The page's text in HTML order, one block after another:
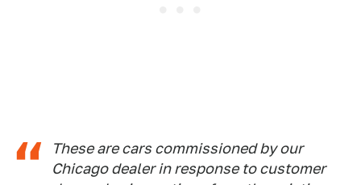
These are cars commissioned by our
Chicago dealer in response to customer